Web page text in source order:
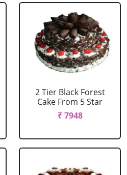
2 Tier Black Forest
Cake From 5 Star
₹ 7948